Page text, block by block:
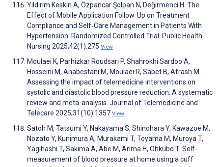
Yildirim Keskin A, Özpancar Şolpan N, Değirmenci H. The
Effect of Mobile Application Follow‐Up on Treatment
Compliance and Self‐Care Management in Patients With
Hypertension: Randomized Controlled Trial. Public Health
Nursing 2025;42(1):275 View
Moulaei K, Parhizkar Roudsari P, Shahrokhi Sardoo A,
Hosseini M, Anabestani M, Moulaei R, Sabet B, Afrash M.
Assessing the impact of telemedicine interventions on
systolic and diastolic blood pressure reduction: A systematic
review and meta-analysis. Journal of Telemedicine and
Telecare 2025;31(10):1357 View
Satoh M, Tatsumi Y, Nakayama S, Shinohara Y, Kawazoe M,
Nozato Y, Kunimura A, Murakami T, Toyama M, Muroya T,
Yagihashi T, Sakima A, Abe M, Arima H, Ohkubo T. Self-
measurement of blood pressure at home using a cuff